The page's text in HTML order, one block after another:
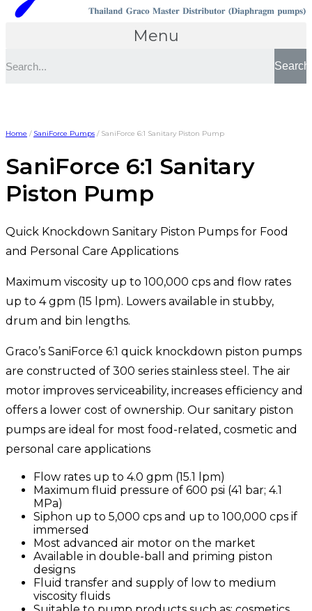
Menu
Search
Home / SaniForce Pumps / SaniForce 6:1 Sanitary Piston Pump
SaniForce 6:1 Sanitary
Piston Pump
Quick Knockdown Sanitary Piston Pumps for Food
and Personal Care Applications
Maximum viscosity up to 100,000 cps and flow rates
up to 4 gpm (15 lpm). Lowers available in stubby,
drum and bin lengths.
Graco’s SaniForce 6:1 quick knockdown piston pumps
are constructed of 300 series stainless steel. The air
motor improves serviceability, increases efficiency and
offers a lower cost of ownership. Our sanitary piston
pumps are ideal for most food-related, cosmetic and
personal care applications
Flow rates up to 4.0 gpm (15.1 lpm)
Maximum fluid pressure of 600 psi (41 bar; 4.1
MPa)
Siphon up to 5,000 cps and up to 100,000 cps if
immersed
Most advanced air motor on the market
Available in double-ball and priming piston
designs
Fluid transfer and supply of low to medium
viscosity fluids